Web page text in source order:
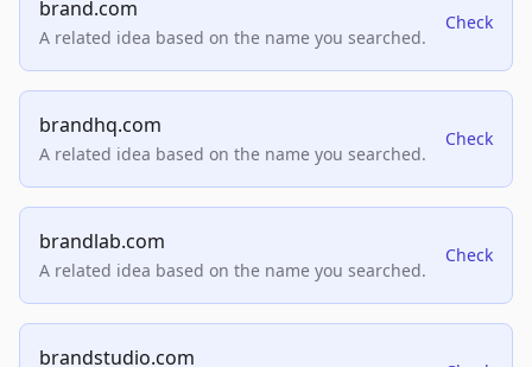
brand.com
A related idea based on the name you searched.
Check
brandhq.com
A related idea based on the name you searched.
Check
brandlab.com
A related idea based on the name you searched.
Check
brandstudio.com